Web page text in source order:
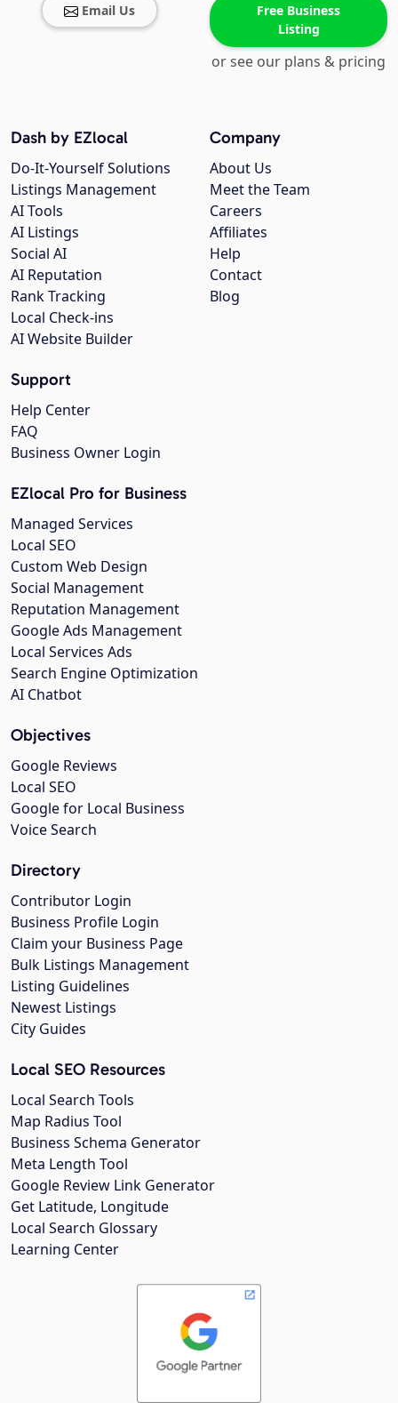
Email Us
Free Business
Listing
or see our plans & pricing
Company
About Us
Meet the Team
Careers
Affiliates
Help
Contact
Blog
Dash by EZlocal
Do-It-Yourself Solutions
Listings Management
AI Tools
AI Listings
Social AI
AI Reputation
Rank Tracking
Local Check-ins
AI Website Builder
Support
Help Center
FAQ
Business Owner Login
EZlocal Pro for Business
Managed Services
Local SEO
Custom Web Design
Social Management
Reputation Management
Google Ads Management
Local Services Ads
Search Engine Optimization
AI Chatbot
Objectives
Google Reviews
Local SEO
Google for Local Business
Voice Search
Directory
Contributor Login
Business Profile Login
Claim your Business Page
Bulk Listings Management
Listing Guidelines
Newest Listings
City Guides
Local SEO Resources
Local Search Tools
Map Radius Tool
Business Schema Generator
Meta Length Tool
Google Review Link Generator
Get Latitude, Longitude
Local Search Glossary
Learning Center